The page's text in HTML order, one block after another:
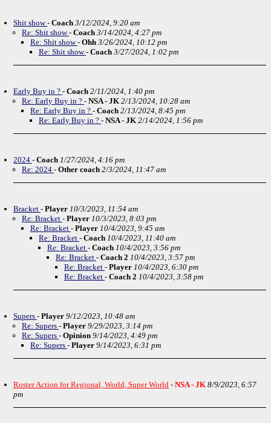
Shit show- Coach 3/12/2024, 9:20 am
Re: Shit show- Coach 3/14/2024, 4:27 pm
Re: Shit show- Ohh 3/26/2024, 10:12 pm
Re: Shit show- Coach 3/27/2024, 1:02 pm
Early Buy in ? - Coach 2/11/2024, 1:40 pm
Re: Early Buy in ? - NSA - JK 2/13/2024, 10:28 am
Re: Early Buy in ? - Coach 2/13/2024, 8:45 pm
Re: Early Buy in ? - NSA - JK 2/14/2024, 1:56 pm
2024 - Coach 1/27/2024, 4:16 pm
Re: 2024 - Other coach 2/3/2024, 11:47 am
Bracket - Player 10/3/2023, 11:54 am
Re: Bracket - Player 10/3/2023, 8:03 pm
Re: Bracket - Player 10/4/2023, 9:45 am
Re: Bracket - Coach 10/4/2023, 11:40 am
Re: Bracket - Coach 10/4/2023, 3:56 pm
Re: Bracket - Coach 2 10/4/2023, 3:57 pm
Re: Bracket - Player 10/4/2023, 6:30 pm
Re: Bracket - Coach 2 10/4/2023, 3:58 pm
Supers - Player 9/12/2023, 10:48 am
Re: Supers - Player 9/29/2023, 3:14 pm
Re: Supers - Opinion 9/14/2023, 4:49 pm
Re: Supers - Player 9/14/2023, 6:31 pm
Roster Action for Regional, World, Super World - NSA - JK 8/9/2023, 6:57
pm